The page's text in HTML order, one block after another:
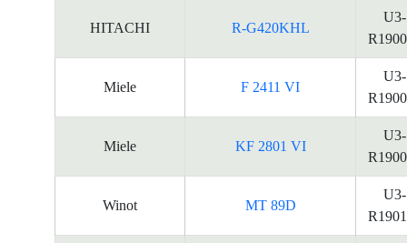
HITACHI R-G420KHL
U3-
Miele F 2411 VI
U3-
Miele KF 2801 VI
U3-
Winot MT 89D
U3-